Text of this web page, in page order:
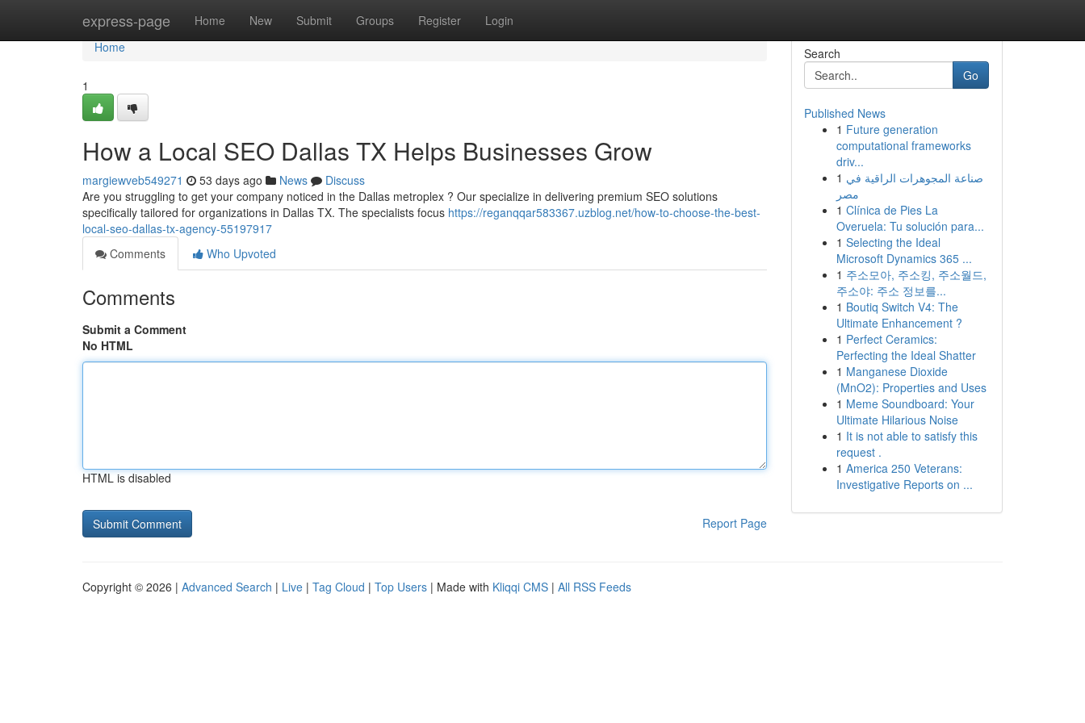
express-page Home New Submit Groups Register Login
Home
Home
1
How a Local SEO Dallas TX Helps Businesses Grow
margiewveb549271 53 days ago News
Discuss
Are you struggling to get your company noticed in the Dallas metroplex ? Our specialize in delivering premium SEO solutions
specifically tailored for organizations in Dallas TX. The specialists focus https://reganqqar583367.uzblog.net/how-to-choose-the-best-
local-seo-dallas-tx-agency-55197917
Comments
Who Upvoted
Comments
Submit a Comment
No HTML
HTML is disabled
Report Page
Search
Go
Published News
1 Future generation
computational frameworks
driv...
1 صناعة المجوهرات الراقية في
مصر
1 Clínica de Pies La
Overuela: Tu solución para...
1 Selecting the Ideal
Microsoft Dynamics 365 ...
1 주소모아, 주소킹, 주소월드,
주소야: 주소 정보를...
1 Boutiq Switch V4: The
Ultimate Enhancement ?
1 Perfect Ceramics:
Perfecting the Ideal Shatter
1 Manganese Dioxide
(MnO2): Properties and Uses
1 Meme Soundboard: Your
Ultimate Hilarious Noise
1 It is not able to satisfy this
request .
1 America 250 Veterans:
Investigative Reports on ...
Copyright © 2026 | Advanced Search | Live | Tag Cloud | Top Users | Made with Kliqqi CMS | All RSS Feeds